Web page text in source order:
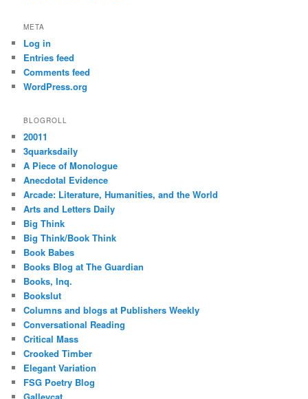
META
Log in
Entries feed
Comments feed
WordPress.org
BLOGROLL
20011
3quarksdaily
A Piece of Monologue
Anecdotal Evidence
Arcade: Literature, Humanities, and the World
Arts and Letters Daily
Big Think
Big Think/Book Think
Book Babes
Books Blog at The Guardian
Books, Inq.
Bookslut
Columns and blogs at Publishers Weekly
Conversational Reading
Critical Mass
Crooked Timber
Elegant Variation
FSG Poetry Blog